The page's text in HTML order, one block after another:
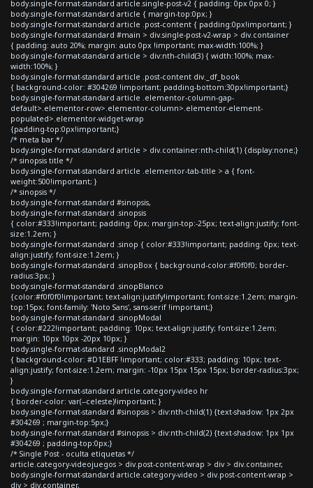
body.single-format-standard article.single-post-v2 { padding: 0px 0px 0; }
body.single-format-standard article { margin-top:0px; }
body.single-format-standard article .post-content { padding:0px!important; }
body.single-format-standard #main > div.single-post-v2-wrap > div.container
{ padding: auto 20%; margin: auto 0px !important; max-width:100%; }
body.single-format-standard article > div:nth-child(3) { width:100%; max-
width:100%; }
body.single-format-standard article .post-content div._df_book
{ background-color: #304269 !important; padding-bottom:30px!important;}
body.single-format-standard article .elementor-column-gap-
default>.elementor-row>.elementor-column>.elementor-element-
populated>.elementor-widget-wrap
{padding-top:0px!important;}
/* meta bar */
body.single-format-standard article > div.container:nth-child(1) {display:none;}
/* sinopsis title */
body.single-format-standard article .elementor-tab-title > a { font-
weight:500!important; }
/* sinopsis */
body.single-format-standard #sinopsis,
body.single-format-standard .sinopsis
{ color:#333!important; padding: 0px; margin-top:-25px; text-align:justify; font-
size:1.2em; }
body.single-format-standard .sinop { color:#333!important; padding: 0px; text-
align:justify; font-size:1.2em; }
body.single-format-standard .sinopBox { background-color:#f0f0f0; border-
radius:3px; }
body.single-format-standard .sinopBlanco
{color:#f0f0f0!important; text-align:justify!important; font-size:1.2em; margin-
top:15px; font-family: 'Noto Sans', sans-serif !important;}
body.single-format-standard .sinopModal
{ color:#222!important; padding: 10px; text-align:justify; font-size:1.2em;
margin: 10px 10px -20px 10px; }
body.single-format-standard .sinopModal2
{ background-color: #D1EBFF !important; color:#333; padding: 10px; text-
align:justify; font-size:1.2em; margin: -10px 15px 15px 15px; border-radius:3px;
}
body.single-format-standard article.category-video hr
{ border-color: var(--celeste)!important; }
body.single-format-standard #sinopsis > div:nth-child(1) {text-shadow: 1px 2px
#304269 ; margin-top:5px;}
body.single-format-standard #sinopsis > div:nth-child(2) {text-shadow: 1px 1px
#304269 ; padding-top:0px;}
/* Single Post - oculta etiquetas */
article.category-videojuegos > div.post-content-wrap > div > div.container,
body.single-format-standard article.category-video > div.post-content-wrap >
div > div.container,